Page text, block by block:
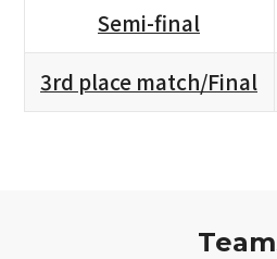
Semi-final
3rd place match/Final